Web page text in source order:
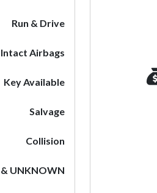
Run & Drive
Intact Airbags
Key Available
Salvage
Collision
UNKNOWN